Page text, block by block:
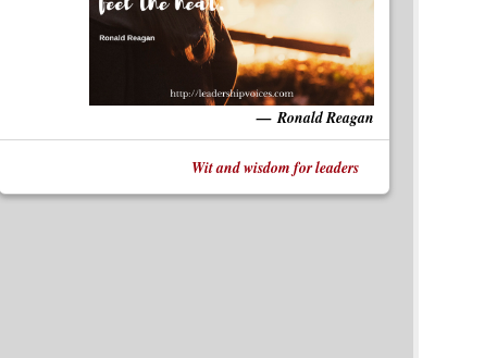
Ronald Reagan
Wit and wisdom for leaders